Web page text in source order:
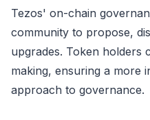
Tezos' on-chain
community to propose,
upgrades. Token holders
making, ensuring a more
approach to governance.